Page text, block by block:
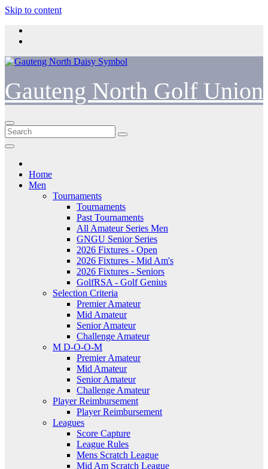
Skip to content
Gauteng North Golf Union
Home
Men
Tournaments
Tournaments
Past Tournaments
All Amateur Series Men
GNGU Senior Series
2026 Fixtures - Open
2026 Fixtures - Mid Am's
2026 Fixtures - Seniors
GolfRSA - Golf Genius
Selection Criteria
Premier Amateur
Mid Amateur
Senior Amateur
Challenge Amateur
M D-O-O-M
Premier Amateur
Mid Amateur
Senior Amateur
Challenge Amateur
Player Reimbursement
Player Reimbursement
Leagues
Score Capture
League Rules
Mens Scratch League
Mid Am Scratch League